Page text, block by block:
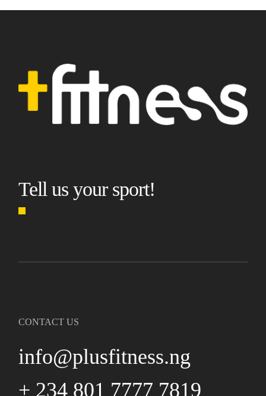
Tell us your sport!
CONTACT US
info@plusfitness.ng
+ 234 801 7777 7819